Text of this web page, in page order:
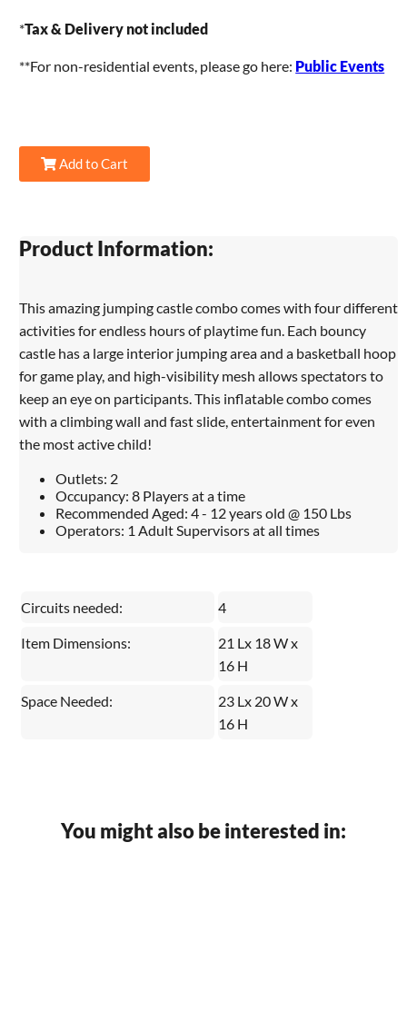
*Tax & Delivery not included
**For non-residential events, please go here: Public Events
Add to Cart
Product Information:
This amazing jumping castle combo comes with four different
activities for endless hours of playtime fun. Each bouncy
castle has a large interior jumping area and a basketball hoop
for game play, and high-visibility mesh allows spectators to
keep an eye on participants. This inflatable combo comes
with a climbing wall and fast slide, entertainment for even
the most active child!
Outlets: 2
Occupancy: 8 Players at a time
Recommended Aged: 4 - 12 years old @ 150 Lbs
Operators: 1 Adult Supervisors at all times
Circuits needed: 4
Item Dimensions:
21 Lx 18 W x
16 H
Space Needed:
23 Lx 20 W x
16 H
You might also be interested in: